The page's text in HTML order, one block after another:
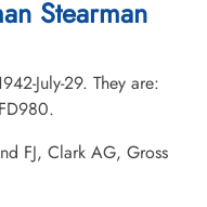
Stearman
July-29. They are:
FJ, Clark AG, Gross